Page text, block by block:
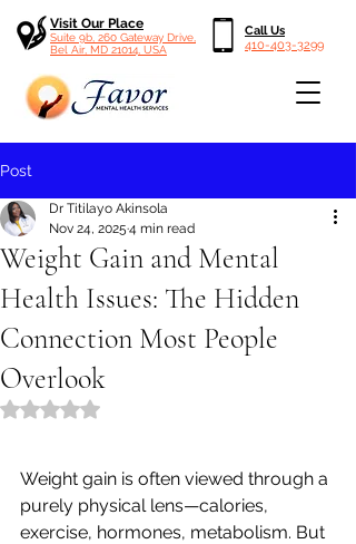
Visit Our Place
Suite 9b, 260 Gateway Drive,
Bel Air, MD 21014, USA
Call Us
410-403-3299
Post
Weight Gain and Mental
Health Issues: The Hidden
Connection Most People
Overlook
Dr Titilayo Akinsola
Nov 24, 2025 4 min read
Rated NaN out of 5 stars.
Weight gain is often viewed through a
purely physical lens—calories,
exercise, hormones, metabolism. But